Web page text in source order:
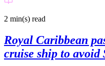
2 min(s) read
Royal Caribbean
cruise ship to avoid